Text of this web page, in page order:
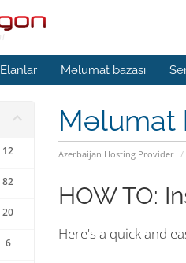
Elanlar Məlumat bazası
Məlumat
Azerbaijan Hosting Provider
12
82
20
6
HOW TO:
Here's a quick and